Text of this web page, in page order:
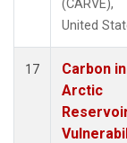
(CARVE),
United
17
Carbon in
Arctic